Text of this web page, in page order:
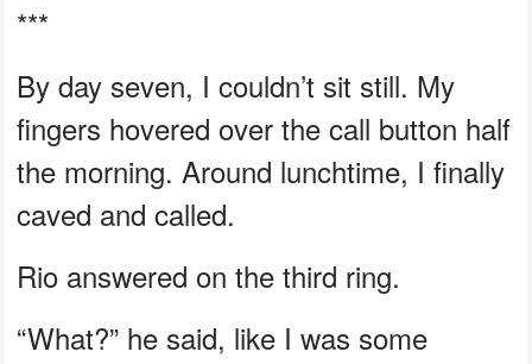
***
By day seven, I couldn’t sit still. My
fingers hovered over the call button half
the morning. Around lunchtime, I finally
caved and called.
Rio answered on the third ring.
“What?” he said, like I was some